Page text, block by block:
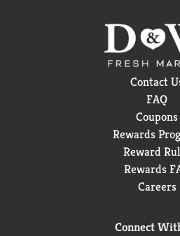
Contact
FAQ
Coupons
Rewards
Reward
Rewards
Careers
Connect